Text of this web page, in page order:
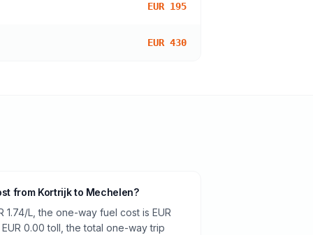
EUR 195
EUR 430
from Kortrijk to Mechelen?
L, the one-way fuel cost is EUR
0.00 toll, the total one-way trip